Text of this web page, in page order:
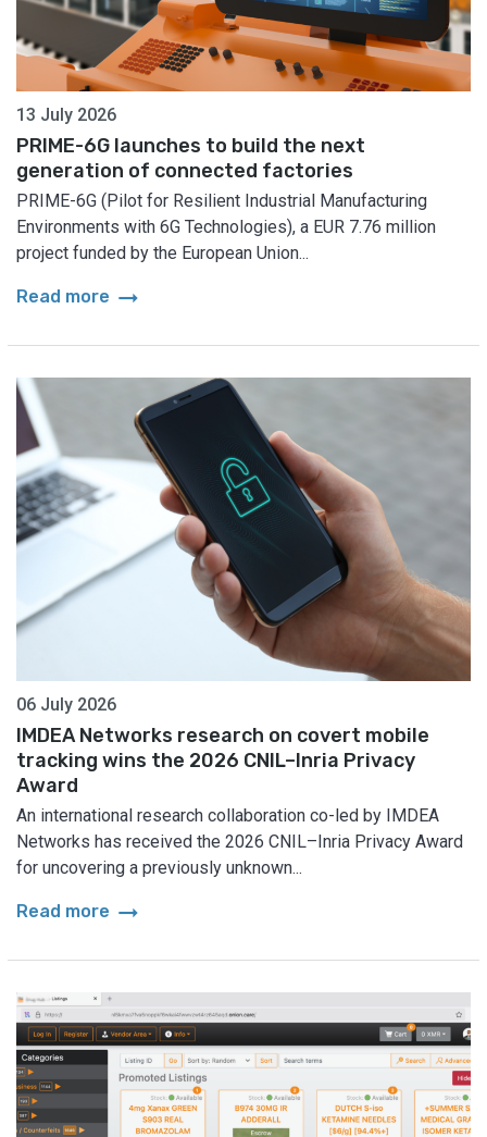
13 July 2026
PRIME-6G launches to build the next
generation of connected factories
PRIME-6G (Pilot for Resilient Industrial Manufacturing
Environments with 6G Technologies), a EUR 7.76 million
project funded by the European Union...
Read more arrow_right_alt
06 July 2026
IMDEA Networks research on covert mobile
tracking wins the 2026 CNIL–Inria Privacy
Award
An international research collaboration co-led by IMDEA
Networks has received the 2026 CNIL–Inria Privacy Award
for uncovering a previously unknown...
Read more arrow_right_alt